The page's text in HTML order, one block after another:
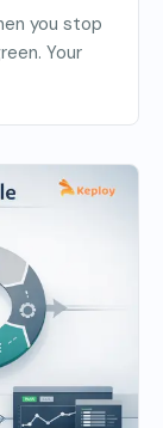
you stop
Your